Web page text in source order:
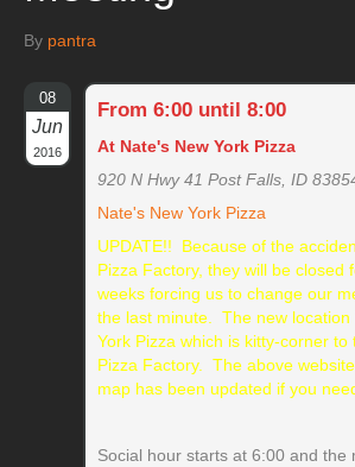
By pantra
08
Jun
2016
From 6:00 until 8:00
At Nate's New York Pizza
920 N Hwy 41 Post Falls, ID
Nate's New York Pizza
UPDATE!! Because of the
Pizza Factory, they will be closed
weeks forcing us to change our
the last minute. The new location
York Pizza which is kitty-corner to
Pizza Factory. The above
map has been updated if you
Social hour starts at 6:00 and the